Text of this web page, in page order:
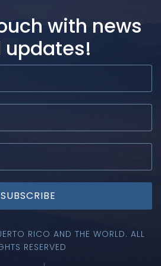
with news
updates!
SUBSCRIBE
RICO AND THE WORLD. ALL
RESERVED